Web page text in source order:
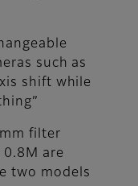
such as
shift while
filter
are
two models